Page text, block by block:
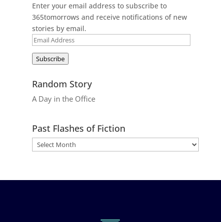
Enter your email address to subscribe to
365tomorrows and receive notifications of new
stories by email.
Email
Subscribe
Random Story
A Day in the Office
Past Flashes of Fiction